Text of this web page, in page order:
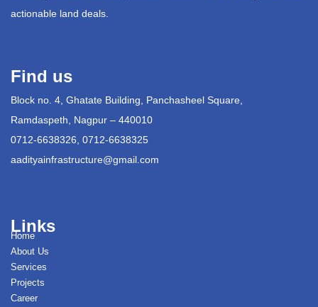
actionable land deals.
Find us
Block no. 4, Ghatate Building, Panchasheel Square,
Ramdaspeth, Nagpur – 440010
0712-6638326, 0712-6638325
aadityainfrastructure@gmail.com
Links
Home
About Us
Services
Projects
Career